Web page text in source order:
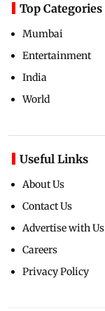
Top Categories
Mumbai
Entertainment
India
World
Useful Links
About Us
Contact Us
Advertise with Us
Careers
Privacy Policy